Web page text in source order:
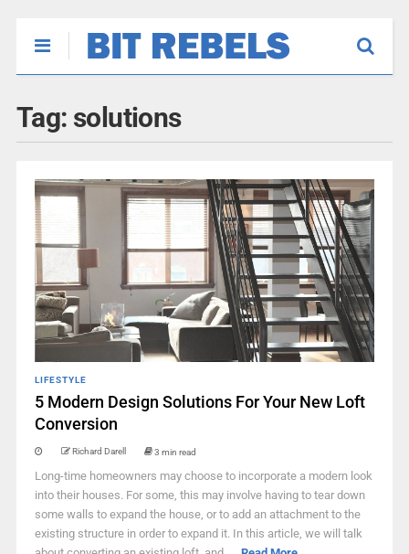
Tag: solutions
LIFESTYLE
5 Modern Design Solutions For Your New Loft
Conversion
Richard Darell 3 min read
Long-time homeowners may choose to incorporate a modern look
into their houses. For some, this may involve having to tear down
some walls to expand the house, or to add an attachment to the
existing structure in order to expand it. In this article, we will talk